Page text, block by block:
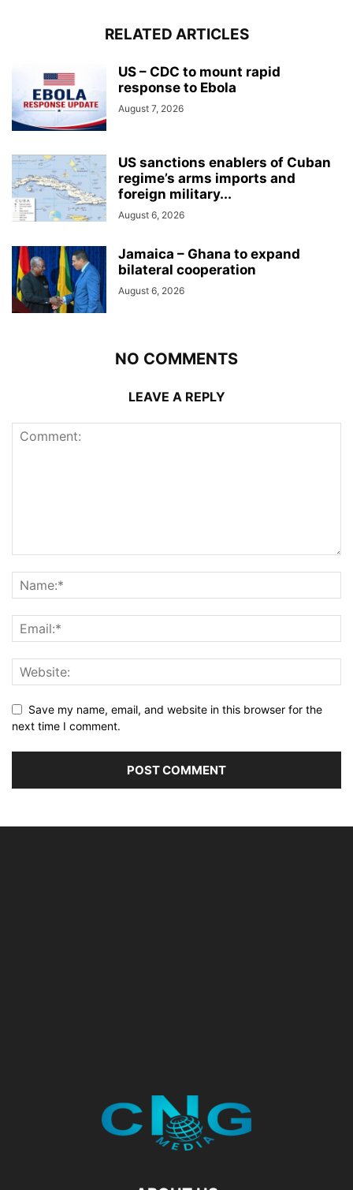
RELATED ARTICLES
US – CDC to mount rapid
response to Ebola
August 7, 2026
US sanctions enablers of Cuban
regime’s arms imports and
foreign military...
August 6, 2026
Jamaica – Ghana to expand
bilateral cooperation
August 6, 2026
NO COMMENTS
LEAVE A REPLY
Save my name, email, and website in this browser for the
next time I comment.